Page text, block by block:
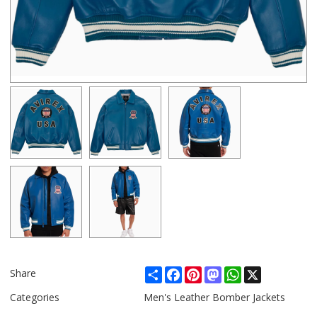
Share ShareFacebook
PinterestMastodonWhatsApp
Categories
Men's Leather Bomber Jackets